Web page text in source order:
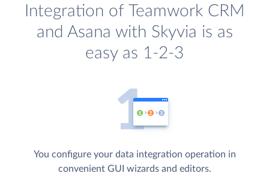
Integration of Teamwork CRM
and Asana with Skyvia is as
easy as 1-2-3
You configure your data integration operation in
convenient GUI wizards and editors.